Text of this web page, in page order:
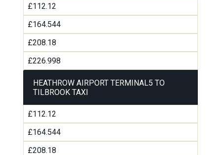
£112.12
£164.544
£208.18
£226.998
HEATHROW AIRPORT TERMINAL5 TO
TILBROOK TAXI
£112.12
£164.544
£208.18